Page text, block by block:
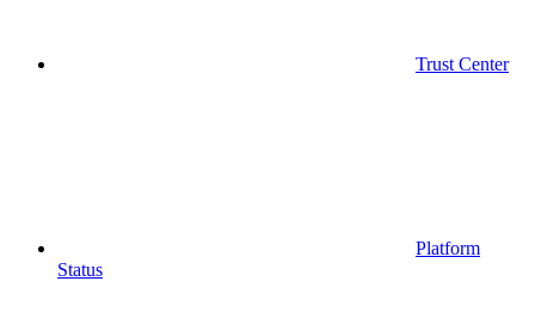
Trust Center
Platform
Status